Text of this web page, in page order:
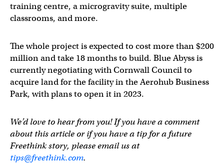
training centre, a microgravity suite, multiple
classrooms, and more.
The whole project is expected to cost more than $200
million and take 18 months to build. Blue Abyss is
currently negotiating with Cornwall Council to
acquire land for the facility in the Aerohub Business
Park, with plans to open it in 2023.
We’d love to hear from you! If you have a comment
about this article or if you have a tip for a future
Freethink story, please email us at
tips@freethink.com.